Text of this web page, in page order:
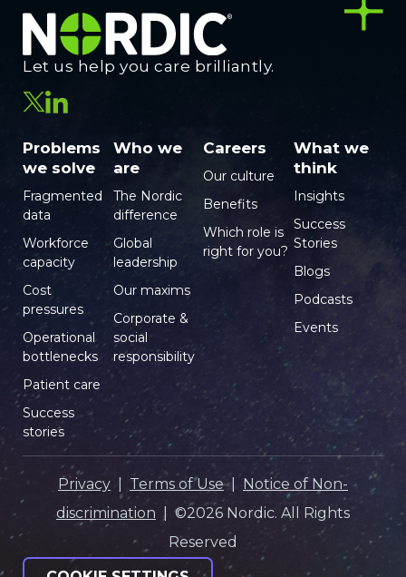
Let us help you care brilliantly.
Problems
we solve
Fragmented
data
Workforce
capacity
Cost
pressures
Operational
bottlenecks
Patient care
Success
stories
Who we
are
The Nordic
difference
Global
leadership
Our maxims
Corporate &
social
responsibility
Careers
Our culture
Benefits
Which role is
right for you?
What we
think
Insights
Success
Stories
Blogs
Podcasts
Events
Privacy Terms of Use|
Notice of Non-
discrimination | ©2026 Nordic. All Rights
Reserved